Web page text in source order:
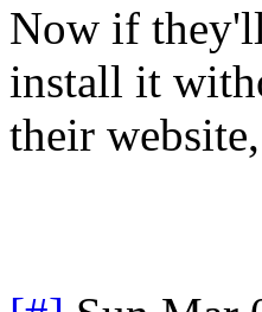
Now if
install it
their